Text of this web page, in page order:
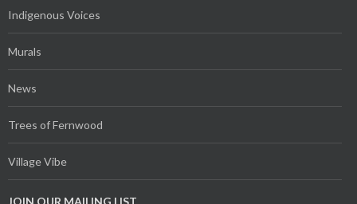
Indigenous Voices
Murals
News
Trees of Fernwood
Village Vibe
JOIN OUR MAILING LIST